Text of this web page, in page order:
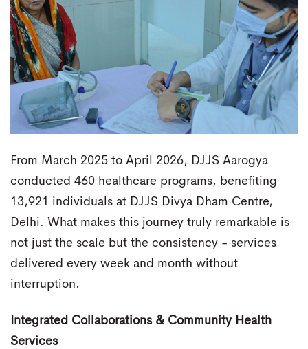
From March 2025 to April 2026, DJJS Aarogya
conducted 460 healthcare programs, benefiting
13,921 individuals at DJJS Divya Dham Centre,
Delhi. What makes this journey truly remarkable is
not just the scale but the consistency - services
delivered every week and month without
interruption.
Integrated Collaborations & Community Health
Services